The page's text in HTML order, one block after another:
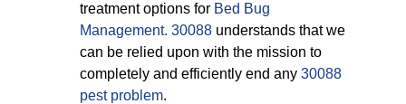
treatment options for Bed Bug
Management. 30088 understands that we
can be relied upon with the mission to
completely and efficiently end any 30088
pest problem.